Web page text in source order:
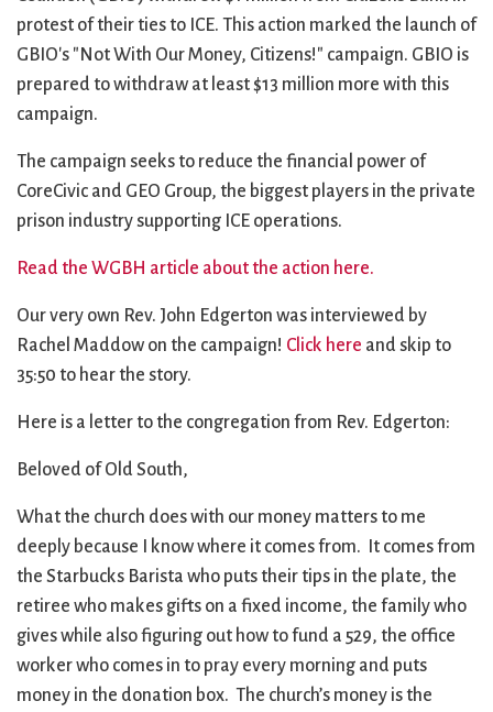
City Mission
Climate Change
Action
Columbarium
Common
Cathedral
Communion
Community Hour
Contact
Directions
Homelessness
Hours
Immigration
Instagram
LGBTQ+
Live Stream
Membership
Mission and Vision
Music
Musical
Instruments
Newcomers
Start
Staff
Stewardship
Sunday School
United Church of
Christ
Weddings
Welcome
Worship Services
Young Adults
protest of their ties to ICE. This action marked the launch of
GBIO's "Not With Our Money, Citizens!" campaign. GBIO is
prepared to withdraw at least $13 million more with this
campaign.
The campaign seeks to reduce the financial power of
CoreCivic and GEO Group, the biggest players in the private
prison industry supporting ICE operations.
Read the WGBH article about the action here.
Our very own Rev. John Edgerton was interviewed by
Rachel Maddow on the campaign! Click here and skip to
35:50 to hear the story.
Here is a letter to the congregation from Rev. Edgerton:
Beloved of Old South,
What the church does with our money matters to me
deeply because I know where it comes from. It comes from
the Starbucks Barista who puts their tips in the plate, the
retiree who makes gifts on a fixed income, the family who
gives while also figuring out how to fund a 529, the office
worker who comes in to pray every morning and puts
money in the donation box. The church’s money is the